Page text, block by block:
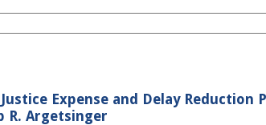
Expense and Delay
R. Argetsinger